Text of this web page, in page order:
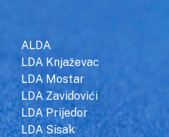
ALDA
LDA Knjaževac
LDA Mostar
LDA Zavidovići
LDA Prijedor
LDA Sisak